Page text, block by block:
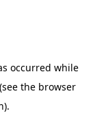
occurred while
the browser